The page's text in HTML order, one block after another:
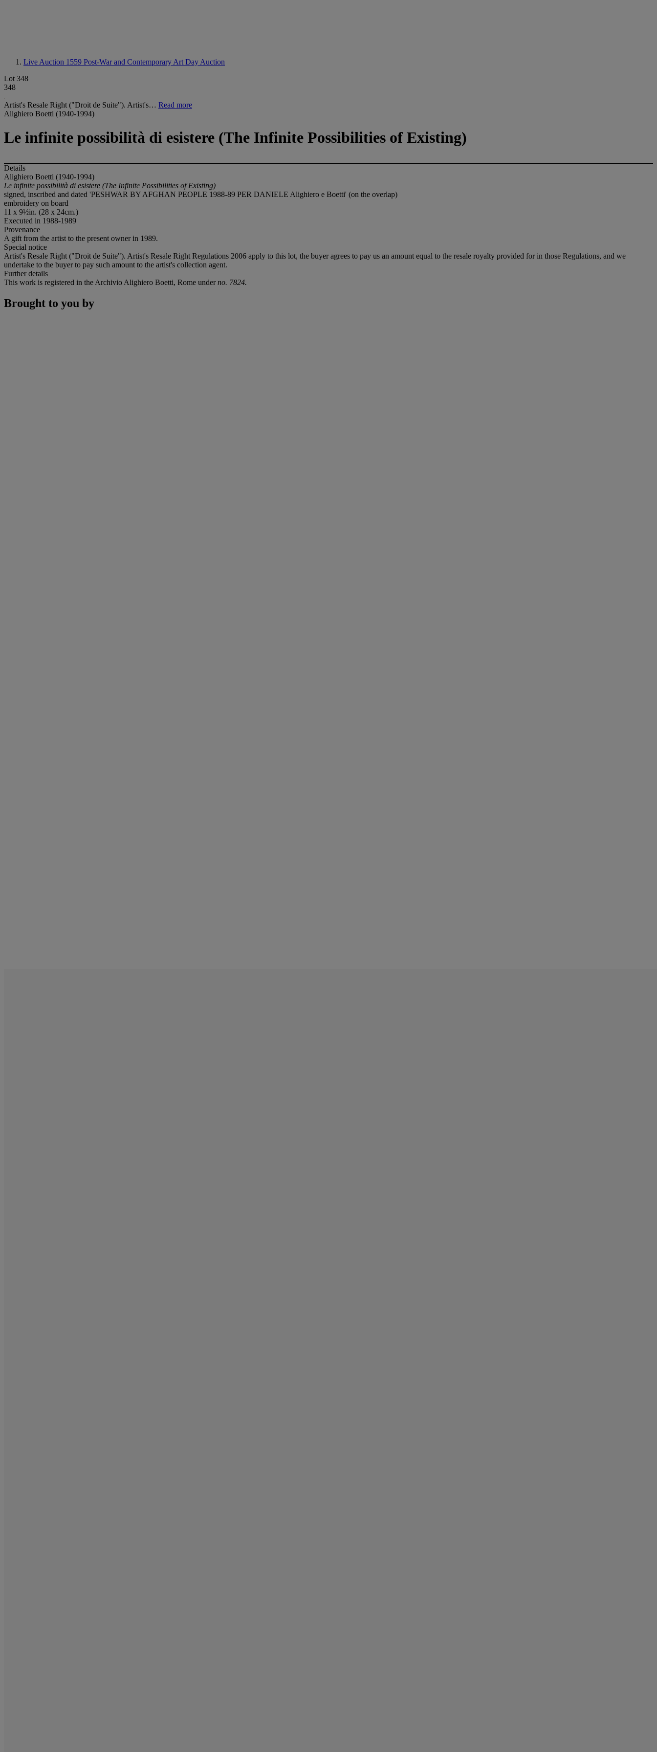
Live Auction 1559 Post-War and Contemporary Art Day Auction
Lot 348
348
Artist's Resale Right ("Droit de Suite"). Artist's… Read more
Alighiero Boetti (1940-1994)
Le infinite possibilità di esistere (The Infinite Possibilities of Existing)
Details
Alighiero Boetti (1940-1994)
Le infinite possibilità di esistere (The Infinite Possibilities of Existing)
signed, inscribed and dated 'PESHWAR BY AFGHAN PEOPLE 1988-89 PER DANIELE Alighiero e Boetti' (on the overlap)
embroidery on board
11 x 9½in. (28 x 24cm.)
Executed in 1988-1989
Provenance
A gift from the artist to the present owner in 1989.
Special notice
Artist's Resale Right ("Droit de Suite"). Artist's Resale Right Regulations 2006 apply to this lot, the buyer agrees to pay us an amount equal to the resale royalty provided for in those Regulations, and we
undertake to the buyer to pay such amount to the artist's collection agent.
Further details
This work is registered in the Archivio Alighiero Boetti, Rome underno. 7824.
Brought to you by